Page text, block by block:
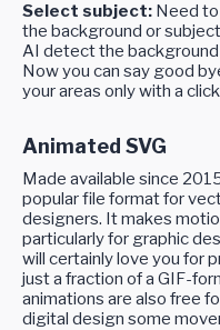
Select subject: Need
the background or
AI detect the
Now you can say good
your areas only with a
Animated SVG
Made available since
popular file format for
designers. It makes
particularly for graphic
will certainly love you for
just a fraction of a GIF-
animations are also free
digital design some